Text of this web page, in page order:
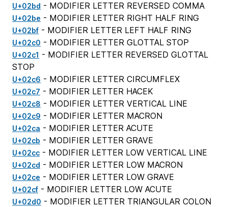
U+02bd - MODIFIER LETTER REVERSED COMMA
U+02be - MODIFIER LETTER RIGHT HALF RING
U+02bf - MODIFIER LETTER LEFT HALF RING
U+02c0 - MODIFIER LETTER GLOTTAL STOP
U+02c1 - MODIFIER LETTER REVERSED GLOTTAL
STOP
U+02c6 - MODIFIER LETTER CIRCUMFLEX
U+02c7 - MODIFIER LETTER HACEK
U+02c8 - MODIFIER LETTER VERTICAL LINE
U+02c9 - MODIFIER LETTER MACRON
U+02ca - MODIFIER LETTER ACUTE
U+02cb - MODIFIER LETTER GRAVE
U+02cc - MODIFIER LETTER LOW VERTICAL LINE
U+02cd - MODIFIER LETTER LOW MACRON
U+02ce - MODIFIER LETTER LOW GRAVE
U+02cf - MODIFIER LETTER LOW ACUTE
U+02d0 - MODIFIER LETTER TRIANGULAR COLON